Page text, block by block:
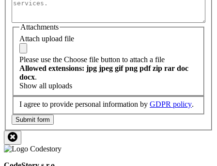
Attachments
Attach upload file
Please use the Choose file button to attach a file
Allowed extensions: jpg jpeg gif png pdf zip rar doc
docx.
Show all uploads
I agree to provide personal information by GDPR policy.
Submit form